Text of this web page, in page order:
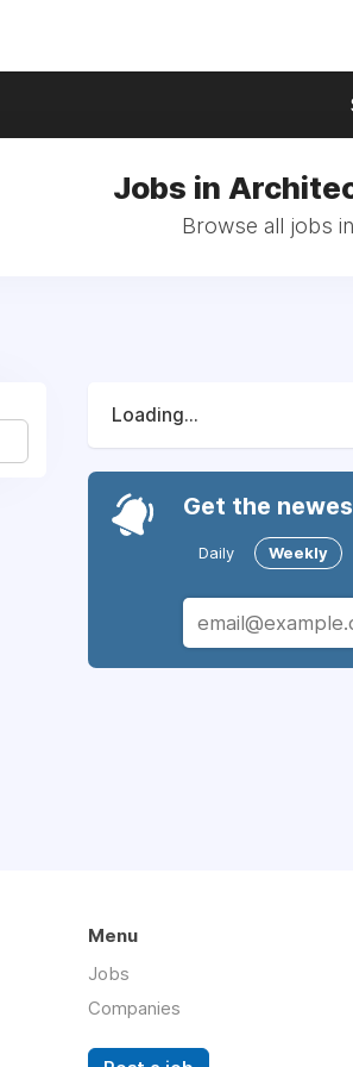
Jobs in
Browse all jobs
Loading...
Get the
Daily Weekly
Menu
Jobs
Companies